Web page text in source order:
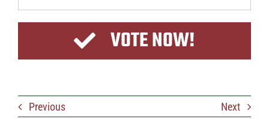
VOTE NOW!
Previous Next